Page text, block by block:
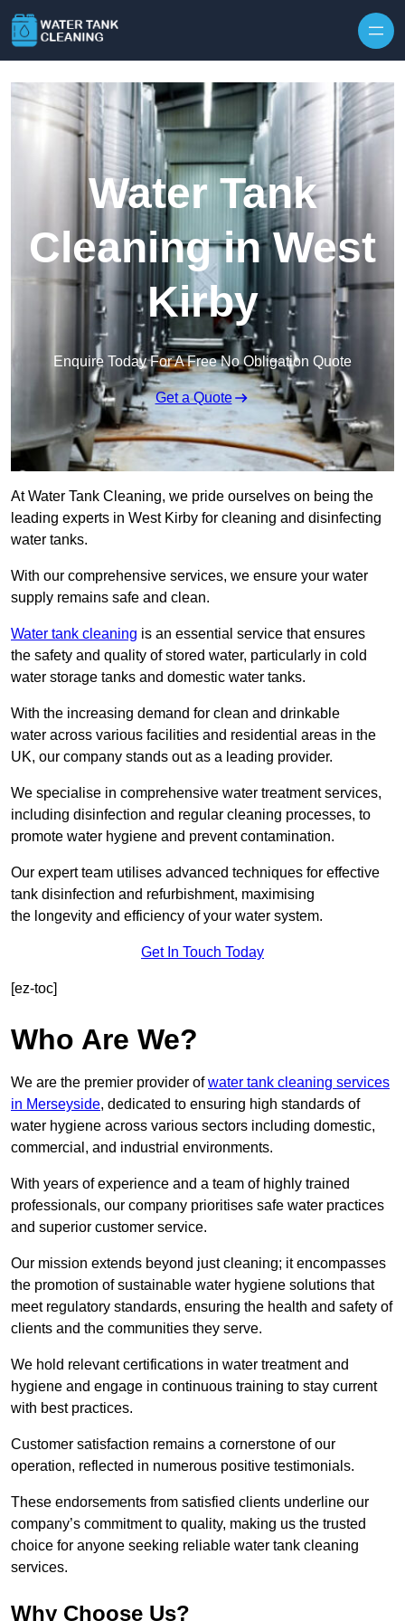
Water Tank
Cleaning in West
Kirby
Enquire Today For A Free No Obligation Quote
Get a Quote
At Water Tank Cleaning, we pride ourselves on being the
leading experts in West Kirby for cleaning and disinfecting
water tanks.
With our comprehensive services, we ensure your water
supply remains safe and clean.
Water tank cleaning is an essential service that ensures
the safety and quality of stored water, particularly in cold
water storage tanks and domestic water tanks.
With the increasing demand for clean and drinkable
water across various facilities and residential areas in the
UK, our company stands out as a leading provider.
We specialise in comprehensive water treatment services,
including disinfection and regular cleaning processes, to
promote water hygiene and prevent contamination.
Our expert team utilises advanced techniques for effective
tank disinfection and refurbishment, maximising
the longevity and efficiency of your water system.
Get In Touch Today
[ez-toc]
Who Are We?
We are the premier provider ofwater tank cleaning services
in Merseyside, dedicated to ensuring high standards of
water hygiene across various sectors including domestic,
commercial, and industrial environments.
With years of experience and a team of highly trained
professionals, our company prioritises safe water practices
and superior customer service.
Our mission extends beyond just cleaning; it encompasses
the promotion of sustainable water hygiene solutions that
meet regulatory standards, ensuring the health and safety of
clients and the communities they serve.
We hold relevant certifications in water treatment and
hygiene and engage in continuous training to stay current
with best practices.
Customer satisfaction remains a cornerstone of our
operation, reflected in numerous positive testimonials.
These endorsements from satisfied clients underline our
company’s commitment to quality, making us the trusted
choice for anyone seeking reliable water tank cleaning
services.
Why Choose Us?